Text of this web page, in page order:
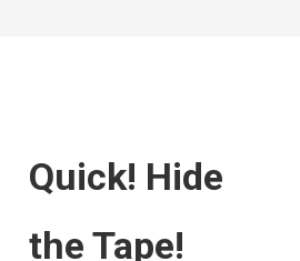
Quick! Hide
the Tape!